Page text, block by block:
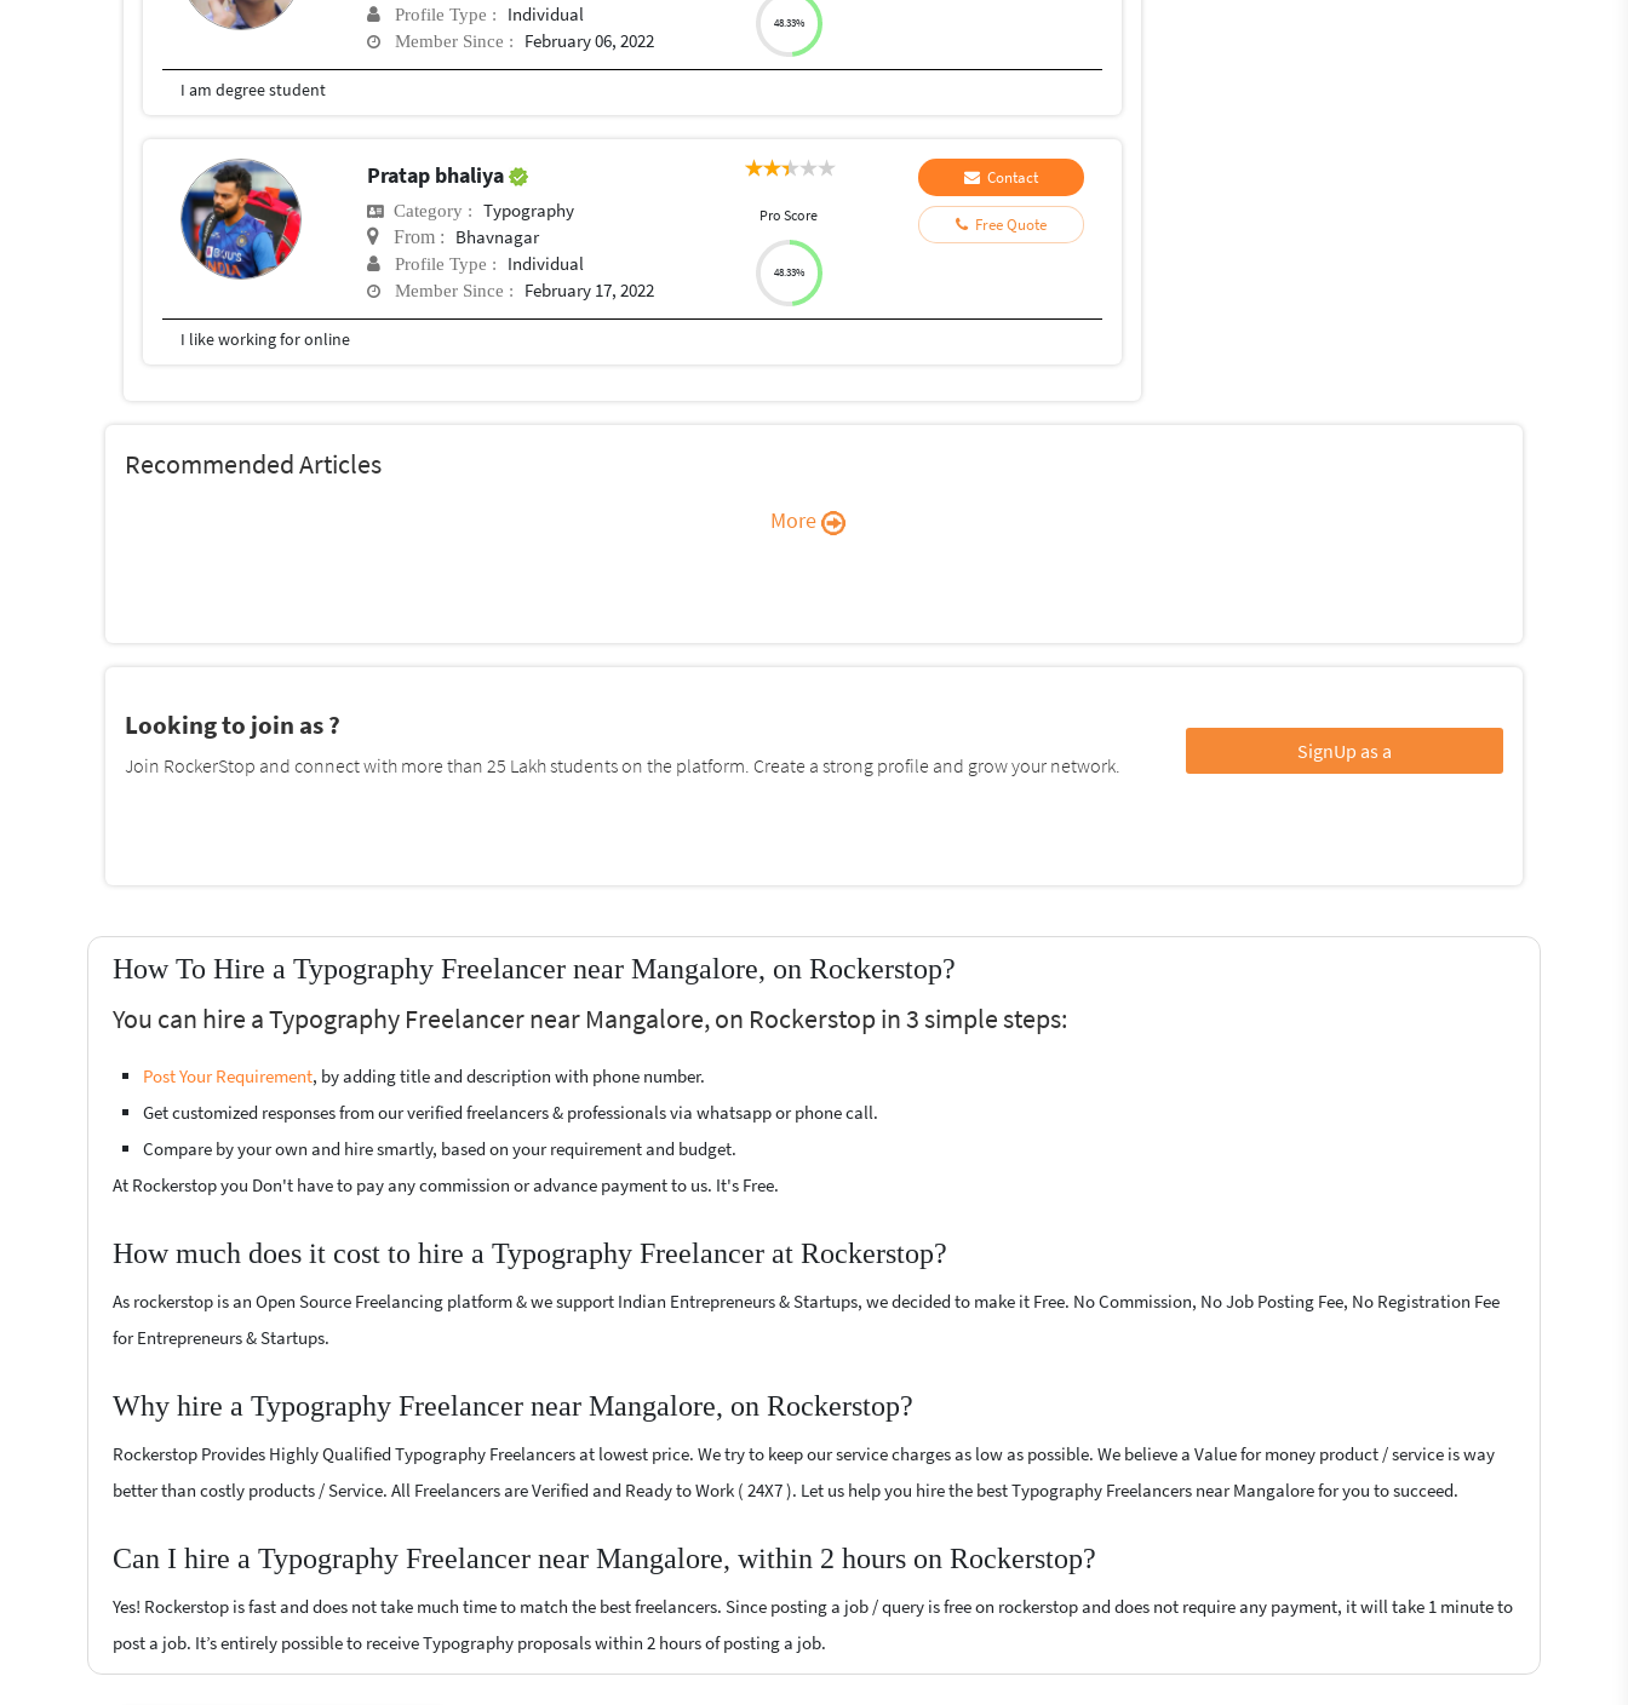
Profile Type : Individual
Member Since : February 06, 2022
48.33%
I am degree student
Pratap bhaliya
Category : Typography
From : Bhavnagar
Profile Type : Individual
Member Since : February 17, 2022
Pro Score
48.33%
Contact
Free Quote
I like working for online
Recommended Articles
More
Looking to join as ?
Join RockerStop and connect with more than 25 Lakh students on the platform. Create a strong profile and grow your network.
SignUp as a
How To Hire a Typography Freelancer near Mangalore, on Rockerstop?
You can hire a Typography Freelancer near Mangalore, on Rockerstop in 3 simple steps:
Post Your Requirement, by adding title and description with phone number.
Get customized responses from our verified freelancers & professionals via whatsapp or phone call.
Compare by your own and hire smartly, based on your requirement and budget.
At Rockerstop you Don't have to pay any commission or advance payment to us. It's Free.
How much does it cost to hire a Typography Freelancer at Rockerstop?
As rockerstop is an Open Source Freelancing platform & we support Indian Entrepreneurs & Startups, we decided to make it Free. No Commission, No Job Posting Fee, No Registration Fee
for Entrepreneurs & Startups.
Why hire a Typography Freelancer near Mangalore, on Rockerstop?
Rockerstop Provides Highly Qualified Typography Freelancers at lowest price. We try to keep our service charges as low as possible. We believe a Value for money product / service is way
better than costly products / Service. All Freelancers are Verified and Ready to Work ( 24X7 ). Let us help you hire the best Typography Freelancers near Mangalore for you to succeed.
Can I hire a Typography Freelancer near Mangalore, within 2 hours on Rockerstop?
Yes! Rockerstop is fast and does not take much time to match the best freelancers. Since posting a job / query is free on rockerstop and does not require any payment, it will take 1 minute to
post a job. It’s entirely possible to receive Typography proposals within 2 hours of posting a job.